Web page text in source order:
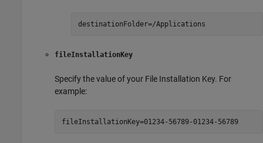
destinationFolder=/Applications
fileInstallationKey
Specify the value of your File Installation Key. For
example:
fileInstallationKey=01234-56789-01234-56789